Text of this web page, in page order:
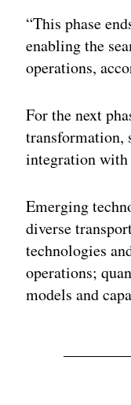
“This phase
enabling the
operations,
For the next
transformation,
integration with
Emerging
diverse
technologies
operations;
models and